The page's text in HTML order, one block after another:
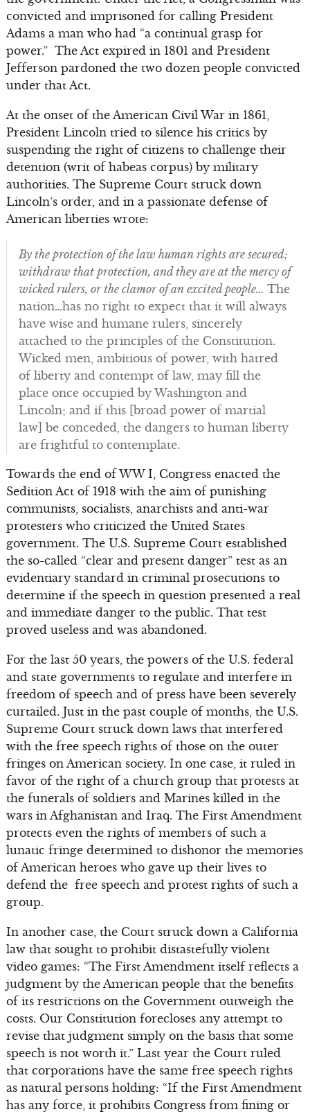
convicted and imprisoned for calling President
Adams a man who had “a continual grasp for
power.” The Act expired in 1801 and President
Jefferson pardoned the two dozen people convicted
under that Act.
At the onset of the American Civil War in 1861,
President Lincoln tried to silence his critics by
suspending the right of citizens to challenge their
detention (writ of habeas corpus) by military
authorities. The Supreme Court struck down
Lincoln’s order, and in a passionate defense of
American liberties wrote:
By the protection of the law human rights are secured;
withdraw that protection, and they are at the mercy of
wicked rulers, or the clamor of an excited people… The
nation…has no right to expect that it will always
have wise and humane rulers, sincerely
attached to the principles of the Constitution.
Wicked men, ambitious of power, with hatred
of liberty and contempt of law, may fill the
place once occupied by Washington and
Lincoln; and if this [broad power of martial
law] be conceded, the dangers to human liberty
are frightful to contemplate.
Towards the end of WW I, Congress enacted the
Sedition Act of 1918 with the aim of punishing
communists, socialists, anarchists and anti-war
protesters who criticized the United States
government. The U.S. Supreme Court established
the so-called “clear and present danger” test as an
evidentiary standard in criminal prosecutions to
determine if the speech in question presented a real
and immediate danger to the public. That test
proved useless and was abandoned.
For the last 50 years, the powers of the U.S. federal
and state governments to regulate and interfere in
freedom of speech and of press have been severely
curtailed. Just in the past couple of months, the U.S.
Supreme Court struck down laws that interfered
with the free speech rights of those on the outer
fringes on American society. In one case, it ruled in
favor of the right of a church group that protests at
the funerals of soldiers and Marines killed in the
wars in Afghanistan and Iraq. The First Amendment
protects even the rights of members of such a
lunatic fringe determined to dishonor the memories
of American heroes who gave up their lives to
defend the free speech and protest rights of such a
group.
In another case, the Court struck down a California
law that sought to prohibit distastefully violent
video games: “The First Amendment itself reflects a
judgment by the American people that the benefits
of its restrictions on the Government outweigh the
costs. Our Constitution forecloses any attempt to
revise that judgment simply on the basis that some
speech is not worth it.” Last year the Court ruled
that corporations have the same free speech rights
as natural persons holding: “If the First Amendment
has any force, it prohibits Congress from fining or